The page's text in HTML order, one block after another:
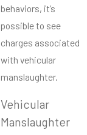
behaviors, it’s
possible to see
charges associated
with vehicular
manslaughter.
Vehicular
Manslaughter